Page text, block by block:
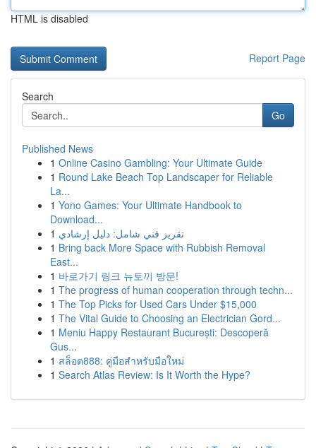
HTML is disabled
Report Page
Search
Go
Published News
1 Online Casino Gambling: Your Ultimate Guide
1 Round Lake Beach Top Landscaper for Reliable
La...
1 Yono Games: Your Ultimate Handbook to
Download...
1 تقرير فني شامل: دليل إرشادي
1 Bring back More Space with Rubbish Removal
East...
1 바로가기 링크 뉴토끼 방문!
1 The progress of human cooperation through techn...
1 The Top Picks for Used Cars Under $15,000
1 The Vital Guide to Choosing an Electrician Gord...
1 Meniu Happy Restaurant București: Descoperă
Gus...
1 สล็อต888: คู่มือสำหรับมือใหม่
1 Search Atlas Review: Is It Worth the Hype?